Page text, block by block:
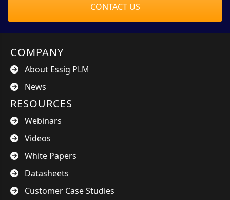
CONTACT US
COMPANY
About Essig PLM
News
RESOURCES
Webinars
Videos
White Papers
Datasheets
Customer Case Studies